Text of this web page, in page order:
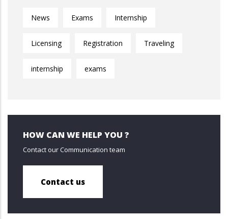
News Exams Internship
Licensing Registration Traveling
internship exams
HOW CAN WE HELP YOU ?
Contact our Communication team
Contact us